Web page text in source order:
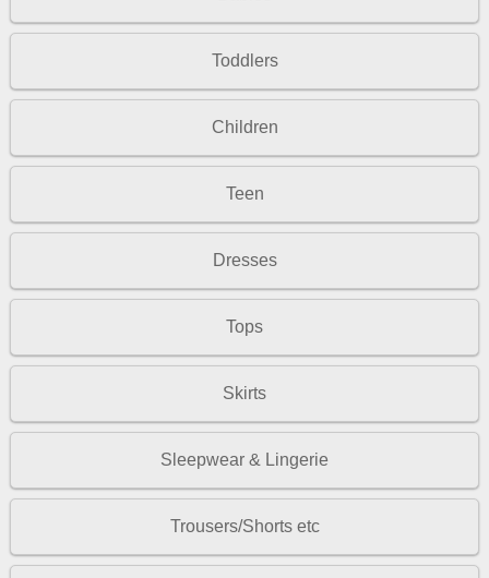
Toddlers
Children
Teen
Dresses
Tops
Skirts
Sleepwear & Lingerie
Trousers/Shorts etc